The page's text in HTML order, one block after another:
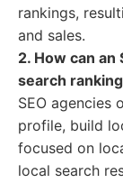
rankings,
and sales.
2. How can an
search
SEO agencies
profile, build
focused on
local search